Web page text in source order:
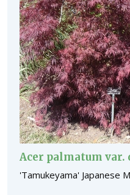
Acer palmatum var.
'Tamukeyama' Japanese